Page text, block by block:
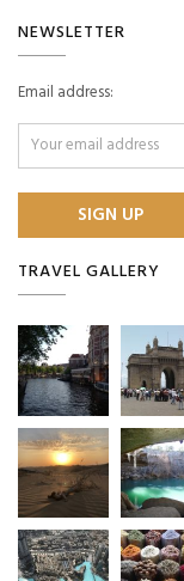
NEWSLETTER
Email address:
TRAVEL GALLERY